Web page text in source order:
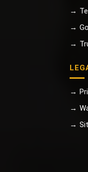
→
→
→
→
→
→